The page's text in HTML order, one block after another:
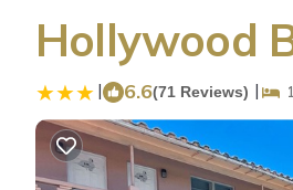
Hollywood
| 6.6(71 Reviews) |